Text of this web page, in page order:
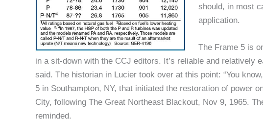
should, in most
application.
The Frame 5 is
in a sit-down with the CCJ editors. It’s reliable and relatively
said. The historian in Lucier took over at this point: “You
5 in Southampton, NY, that initiated the restoration of power
City, following The Great Northeast Blackout, Nov 9, 1965.
reminded.